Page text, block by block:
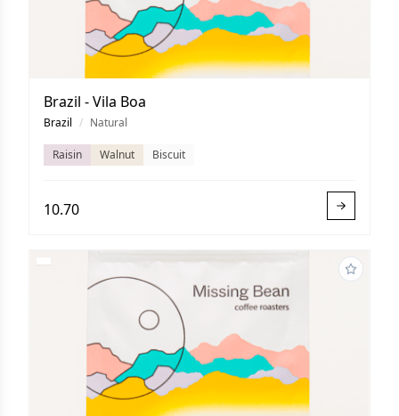
Brazil - Vila Boa
Brazil / Natural
Raisin Walnut Biscuit
10.70